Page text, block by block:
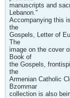
manuscripts and
Lebanon."
Accompanying this
the
Gospels, Letter of
The
image on the cover
Book of
the Gospels,
the
Armenian Catholic
Bzommar
collection is also